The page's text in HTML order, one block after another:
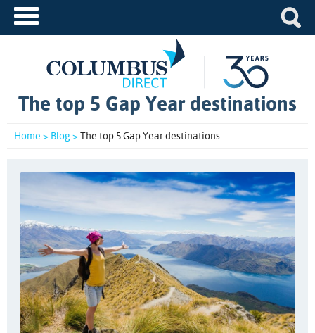
The top 5 Gap Year destinations
Home > Blog >The top 5 Gap Year destinations